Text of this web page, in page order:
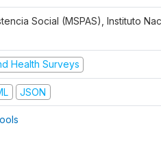
Social (MSPAS), Instituto
Health Surveys
JSON